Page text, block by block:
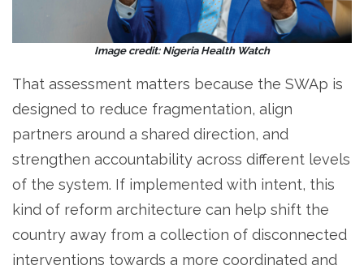
Image credit: Nigeria Health Watch
That assessment matters because the SWAp is
designed to reduce fragmentation, align
partners around a shared direction, and
strengthen accountability across different levels
of the system. If implemented with intent, this
kind of reform architecture can help shift the
country away from a collection of disconnected
interventions towards a more coordinated and